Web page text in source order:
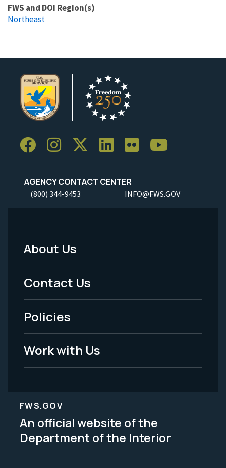
FWS and DOI Region(s)
Northeast
AGENCY CONTACT CENTER
(800) 344-9453 INFO@FWS.GOV
Footer
Menu
-
Legal
About Us
Contact Us
Policies
Work with Us
FWS.GOV
An official website of the
Department of the Interior